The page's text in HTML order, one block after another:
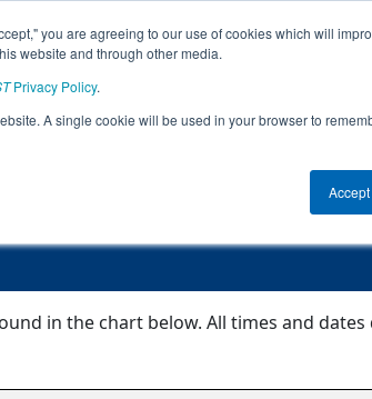
you are agreeing to our use of cookies which will
website and through other media.
Privacy Policy.
A single cookie will be used in your browser to
Accept
Event Info
in the chart below. All times and